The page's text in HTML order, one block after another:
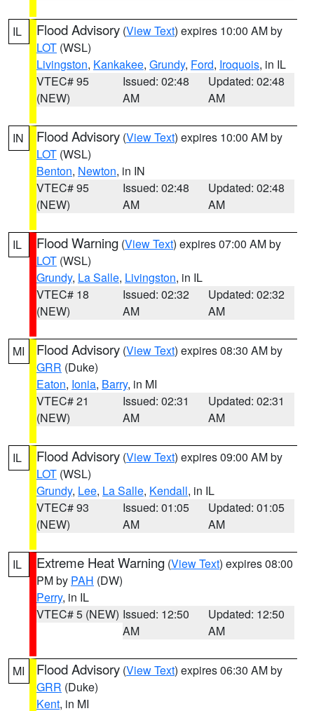
IL Flood Advisory (View Text) expires 10:00 AM by
LOT (WSL)
Livingston, Kankakee, Grundy, Ford, Iroquois, in IL
VTEC# 95
(NEW)
Issued: 02:48
AM
Updated: 02:48
AM
IN Flood Advisory (View Text) expires 10:00 AM by
LOT (WSL)
Benton, Newton, in IN
VTEC# 95
(NEW)
Issued: 02:48
AM
Updated: 02:48
AM
IL Flood Warning (View Text) expires 07:00 AM by
LOT (WSL)
Grundy, La Salle, Livingston, in IL
VTEC# 18
(NEW)
Issued: 02:32
AM
Updated: 02:32
AM
MI Flood Advisory (View Text) expires 08:30 AM by
GRR (Duke)
Eaton, Ionia, Barry, in MI
VTEC# 21
(NEW)
Issued: 02:31
AM
Updated: 02:31
AM
IL Flood Advisory (View Text) expires 09:00 AM by
LOT (WSL)
Grundy, Lee, La Salle, Kendall, in IL
VTEC# 93
(NEW)
Issued: 01:05
AM
Updated: 01:05
AM
IL Extreme Heat Warning (View Text) expires 08:00
PM by PAH (DW)
Perry, in IL
VTEC# 5 (NEW) Issued: 12:50
AM
Updated: 12:50
AM
MI Flood Advisory (View Text) expires 06:30 AM by
GRR (Duke)
Kent, in MI